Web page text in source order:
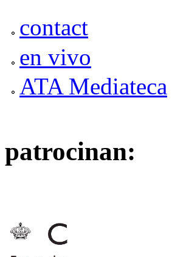
contact
en vivo
ATA Mediateca
patrocinan: